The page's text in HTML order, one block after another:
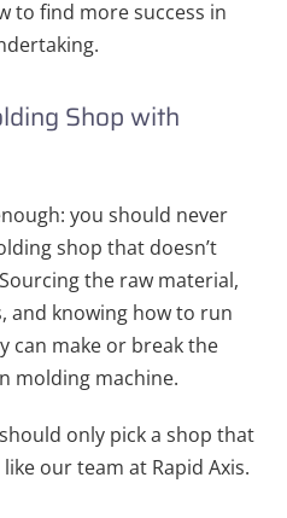
to find more success in
Shop with
you should never
shop that doesn’t
the raw material,
and knowing how to run
can make or break the
molding machine.
only pick a shop that
our team at Rapid Axis.